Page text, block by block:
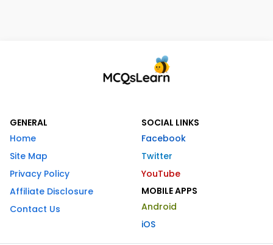
GENERAL
Home
Site Map
Privacy Policy
Affiliate Disclosure
Contact Us
SOCIAL LINKS
Facebook
Twitter
YouTube
MOBILE APPS
Android
iOS